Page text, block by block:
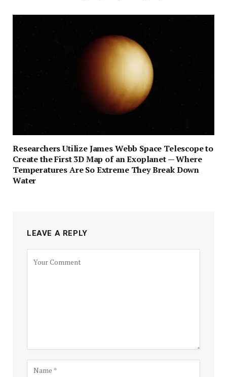
Researchers Utilize James Webb Space Telescope to
Create the First 3D Map of an Exoplanet — Where
Temperatures Are So Extreme They Break Down
Water
LEAVE A REPLY